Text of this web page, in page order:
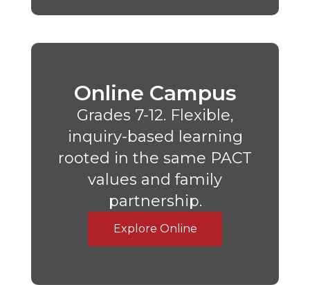
Online Campus
Grades 7-12. Flexible,
inquiry-based learning
rooted in the same PACT
values and family
partnership.
Explore Online